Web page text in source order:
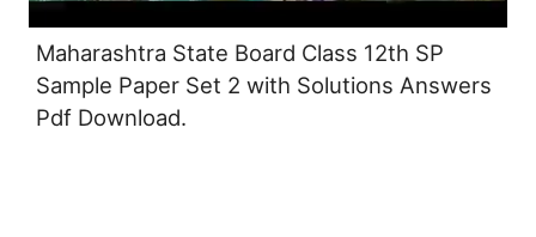
Maharashtra State Board Class 12th SP
Sample Paper Set 2 with Solutions Answers
Pdf Download.